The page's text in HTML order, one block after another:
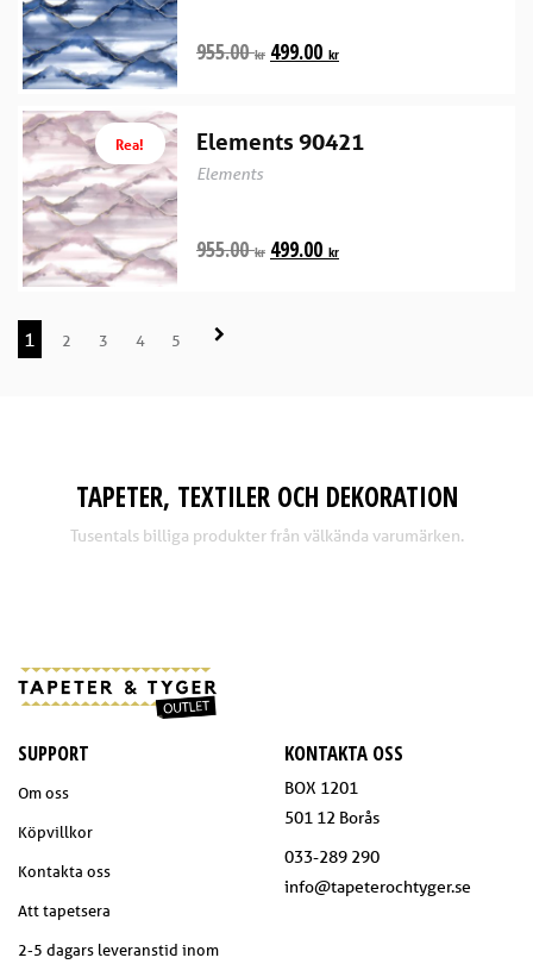
955.00kr 499.00 kr
Rea! Elements 90421
Elements
955.00kr 499.00 kr
1 2 3 4 5
TAPETER, TEXTILER OCH DEKORATION
Tusentals billiga produkter från välkända varumärken.
SUPPORT
Om oss
Köpvillkor
Kontakta oss
Att tapetsera
2-5 dagars leveranstid inom
KONTAKTA OSS
BOX 1201
501 12 Borås
033-289 290
info@tapeterochtyger.se